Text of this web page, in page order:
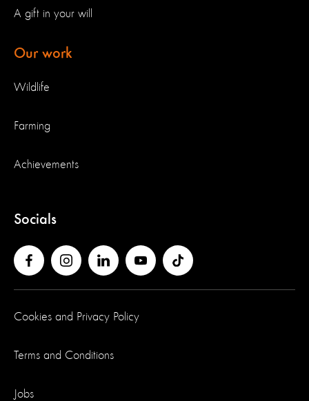
A gift in your will
Our work
Wildlife
Farming
Achievements
Socials
Cookies and Privacy Policy
Terms and Conditions
Jobs